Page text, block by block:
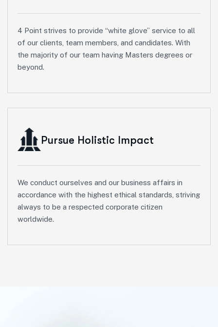
4 Point strives to provide “white glove” service to all
of our clients, team members, and candidates. With
the majority of our team having Masters degrees or
beyond.
Pursue Holistic Impact
We conduct ourselves and our business affairs in
accordance with the highest ethical standards, striving
always to be a respected corporate citizen
worldwide.